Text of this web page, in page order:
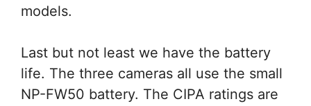
models.
Last but not least we have the battery
life. The three cameras all use the small
NP-FW50 battery. The CIPA ratings are